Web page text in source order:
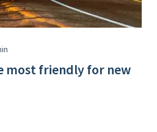
most friendly for new